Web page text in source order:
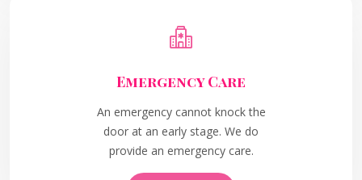
Emergency Care
An emergency cannot knock the
door at an early stage. We do
provide an emergency care.